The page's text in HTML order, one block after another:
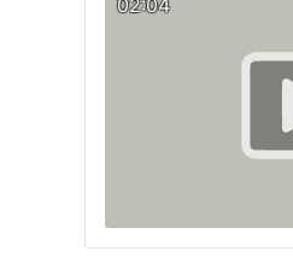
Petrine Promises of
realization that
Common Novus
shocked, like